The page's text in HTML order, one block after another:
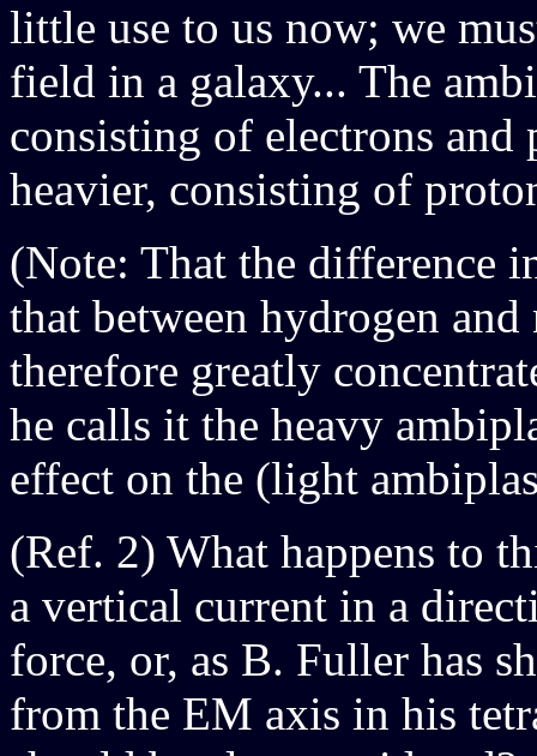
little use to us now; we
field in a galaxy... The
consisting of electrons and
heavier, consisting of
(Note: That the difference
that between hydrogen
therefore greatly
he calls it the heavy
effect on the (light
(Ref. 2) What happens to
a vertical current in a
force, or, as B. Fuller has
from the EM axis in his